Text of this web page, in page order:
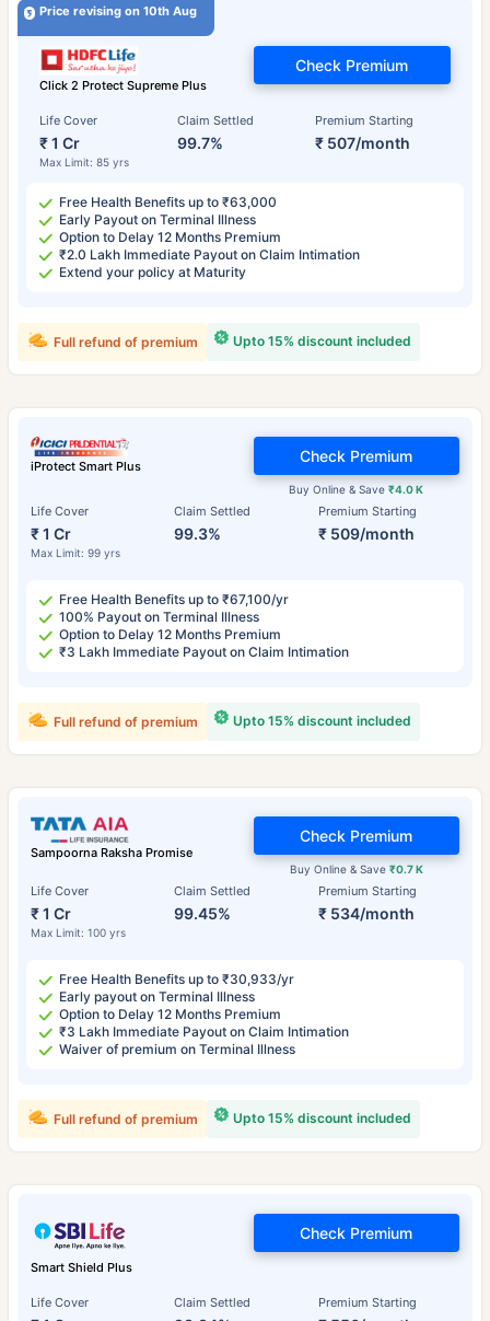
Price revising on 10th Aug
Click 2 Protect Supreme Plus
Life Cover
₹ 1 Cr
Max Limit: 85 yrs
Claim Settled
99.7%
Premium Starting
₹ 507/month
Check Premium
Free Health Benefits up to ₹63,000
Early Payout on Terminal Illness
Option to Delay 12 Months Premium
₹2.0 Lakh Immediate Payout on Claim Intimation
Extend your policy at Maturity
Upto 15% discount included
Full refund of premium
iProtect Smart Plus
Life Cover
₹ 1 Cr
Max Limit: 99 yrs
Claim Settled
99.3%
Premium Starting
₹ 509/month
Buy Online & Save₹4.0 K
Check Premium
Free Health Benefits up to ₹67,100/yr
100% Payout on Terminal Illness
Option to Delay 12 Months Premium
₹3 Lakh Immediate Payout on Claim Intimation
Upto 15% discount included
Full refund of premium
Sampoorna Raksha Promise
Life Cover
₹ 1 Cr
Max Limit: 100 yrs
Claim Settled
99.45%
Premium Starting
₹ 534/month
Buy Online & Save ₹0.7 K
Check Premium
Free Health Benefits up to ₹30,933/yr
Early payout on Terminal Illness
Option to Delay 12 Months Premium
₹3 Lakh Immediate Payout on Claim Intimation
Waiver of premium on Terminal Illness
Upto 15% discount included
Full refund of premium
Smart Shield Plus
Life Cover Claim Settled Premium Starting
Check Premium